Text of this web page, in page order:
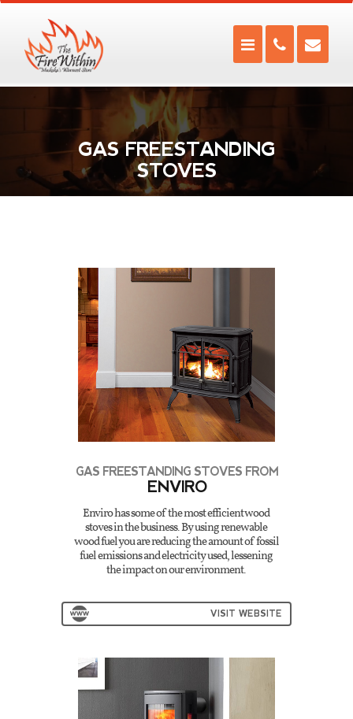
GAS FREESTANDING
STOVES
GAS FREESTANDING STOVES FROM
ENVIRO
Enviro has some of the most efficient wood
stoves in the business. By using renewable
wood fuel you are reducing the amount of fossil
fuel emissions and electricity used, lessening
the impact on our environment.
VISIT WEBSITE